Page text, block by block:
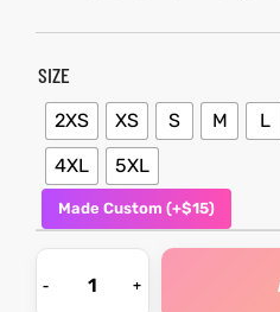
SIZE
2XS XS S M L
4XL
5XL
Made Custom (+$15)